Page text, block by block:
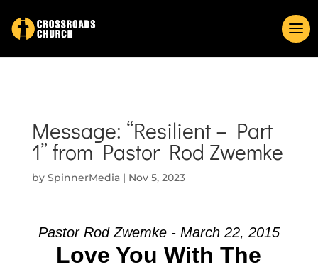
Message: “Resilient – Part
1” from Pastor Rod Zwemke
by SpinnerMedia| Nov 5, 2023
Pastor Rod Zwemke - March 22, 2015
Love You With The